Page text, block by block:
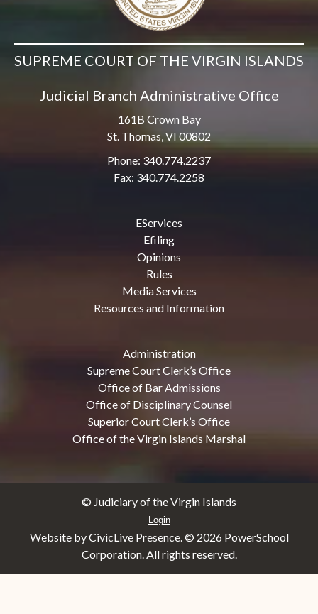
SUPREME COURT OF THE VIRGIN ISLANDS
Judicial Branch Administrative Office
161B Crown Bay
St. Thomas, VI 00802
Phone: 340.774.2237
Fax: 340.774.2258
EServices
Efiling
Opinions
Rules
Media Services
Resources and Information
Administration
Supreme Court Clerk’s Office
Office of Bar Admissions
Office of Disciplinary Counsel
Superior Court Clerk’s Office
Office of the Virgin Islands Marshal
© Judiciary of the Virgin Islands
Login
Website by CivicLive Presence. © 2026 PowerSchool
Corporation. All rights reserved.